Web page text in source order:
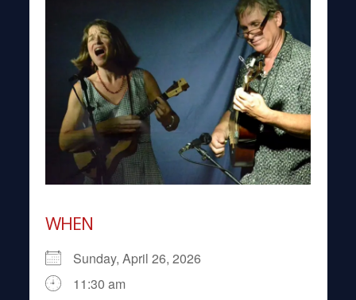
WHEN
Sunday, April 26, 2026
11:30 am